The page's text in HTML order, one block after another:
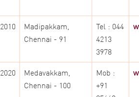
2010
Madipakkam,
Chennai - 91
Tel : 044
4213
3978
2020
Medavakkam,
Chennai - 100
Mob :
+91